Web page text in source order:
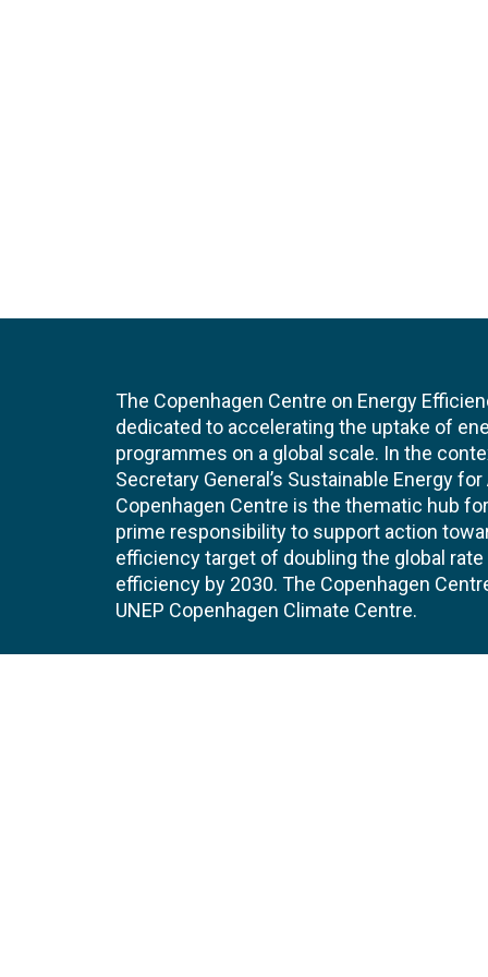
The Copenhagen Centre on Energy
dedicated to accelerating the uptake of
programmes on a global scale. In the
Secretary General’s Sustainable Energy
Copenhagen Centre is the thematic hub
prime responsibility to support action
efficiency target of doubling the global
efficiency by 2030. The Copenhagen
UNEP Copenhagen Climate Centre.